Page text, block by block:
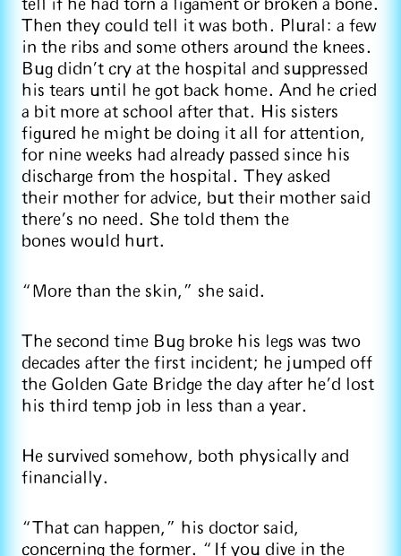
tell if he had torn a ligament or broken a bone.
Then they could tell it was both. Plural: a few
in the ribs and some others around the knees.
Bug didn’t cry at the hospital and suppressed
his tears until he got back home. And he cried
a bit more at school after that. His sisters
figured he might be doing it all for attention,
for nine weeks had already passed since his
discharge from the hospital. They asked
their mother for advice, but their mother said
there’s no need. She told them the
bones would hurt.
“More than the skin,” she said.
The second time Bug broke his legs was two
decades after the first incident; he jumped off
the Golden Gate Bridge the day after he’d lost
his third temp job in less than a year.
He survived somehow, both physically and
financially.
“That can happen,” his doctor said,
concerning the former. “If you dive in the